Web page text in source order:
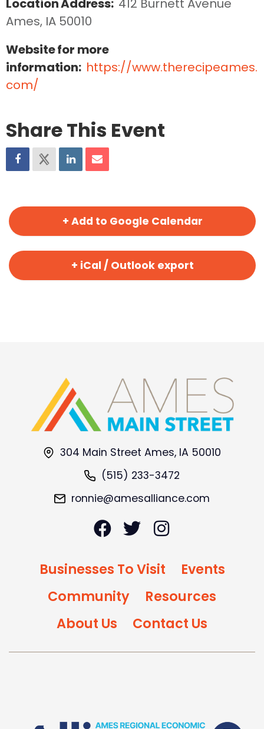
Location Address: 412 Burnett Avenue
Ames, IA 50010
Website for more
information: https://www.therecipeames.
com/
Share This Event
+ Add to Google Calendar
+ iCal / Outlook export
304 Main Street Ames, IA 50010
(515) 233-3472
ronnie@amesalliance.com
Businesses To Visit
Events
Community
Resources
About Us
Contact Us